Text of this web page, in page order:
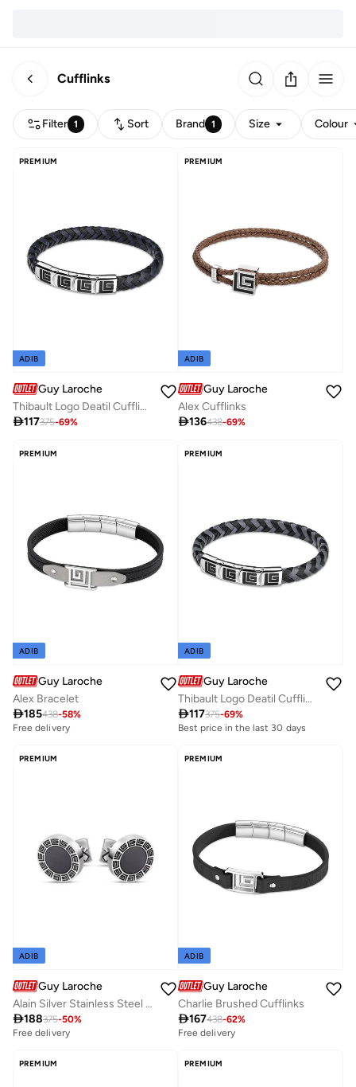
Cufflinks
Filter 1 Sort Brand 1 Size Colour
PREMIUM
ADIB
Guy Laroche
Thibault Logo Deatil Cufflinks
117375-69%
PREMIUM
ADIB
Guy Laroche
Alex Cufflinks
136438-69%
PREMIUM
ADIB
Guy Laroche
Alex Bracelet
185438-58%
Free delivery
PREMIUM
ADIB
Guy Laroche
Thibault Logo Deatil Cufflinks
117375-69%
Best price in the last 30 days
PREMIUM
ADIB
Guy Laroche
Alain Silver Stainless Steel Cufflink for Men
188375-50%
Free delivery
PREMIUM
ADIB
Guy Laroche
Charlie Brushed Cufflinks
167438-62%
Free delivery
PREMIUM PREMIUM